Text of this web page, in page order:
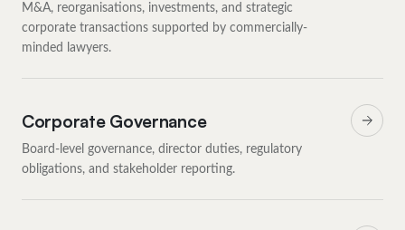
M&A, reorganisations, investments, and strategic
corporate transactions supported by commercially-
minded lawyers.
Corporate Governance
Board-level governance, director duties, regulatory
obligations, and stakeholder reporting.